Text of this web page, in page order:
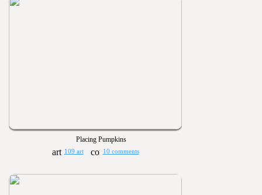
Placing Pumpkins
109 art 10 comments